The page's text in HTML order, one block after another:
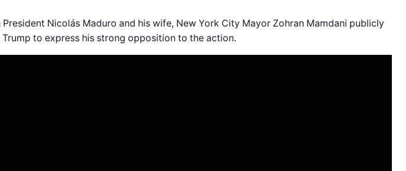
Nicolás Maduro and his wife, New York City Mayor Zohran Mamdani publicly
to express his strong opposition to the action.